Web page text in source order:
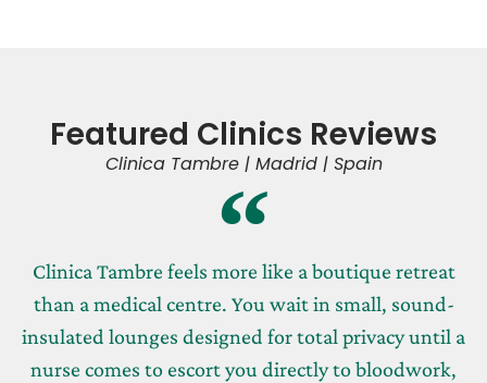
Featured Clinics Reviews
Clinica Tambre | Madrid | Spain
Clinica Tambre feels more like a boutique retreat
than a medical centre. You wait in small, sound-
insulated lounges designed for total privacy until a
nurse comes to escort you directly to bloodwork,